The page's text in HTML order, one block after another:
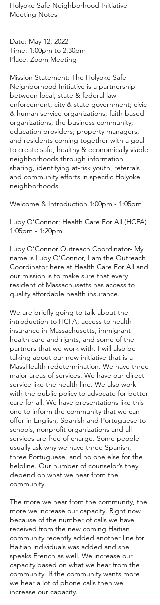
Holyoke Safe Neighborhood Initiative
Meeting Notes
Date: May 12, 2022
Time: 1:00pm to 2:30pm
Place: Zoom Meeting
Mission Statement: The Holyoke Safe
Neighborhood Initiative is a partnership
between local, state & federal law
enforcement; city & state government; civic
& human service organizations; faith based
organizations; the business community;
education providers; property managers;
and residents coming together with a goal
to create safe, healthy & economically viable
neighborhoods through information
sharing, identifying at-risk youth, referrals
and community efforts in specific Holyoke
neighborhoods.
Welcome & Introduction 1:00pm - 1:05pm
Luby O’Connor: Health Care For All (HCFA)
1:05pm - 1:20pm
Luby O’Connor Outreach Coordinator- My
name is Luby O’Connor, I am the Outreach
Coordinator here at Health Care For All and
our mission is to make sure that every
resident of Massachusetts has access to
quality affordable health insurance.
We are briefly going to talk about the
introduction to HCFA, access to health
insurance in Massachusetts, immigrant
health care and rights, and some of the
partners that we work with. I will also be
talking about our new initiative that is a
MassHealth redetermination. We have three
major areas of services. We have our direct
service like the health line. We also work
with the public policy to advocate for better
care for all. We have presentations like this
one to inform the community that we can
offer in English, Spanish and Portuguese to
schools, nonprofit organizations and all
services are free of charge. Some people
usually ask why we have three Spanish,
three Portuguese, and no one else for the
helpline. Our number of counselor’s they
depend on what we hear from the
community.
The more we hear from the community, the
more we increase our capacity. Right now
because of the number of calls we have
received from the new coming Haitian
community recently added another line for
Haitian individuals was added and she
speaks French as well. We increase our
capacity based on what we hear from the
community. If the community wants more
we hear a lot of phone calls then we
increase our capacity.